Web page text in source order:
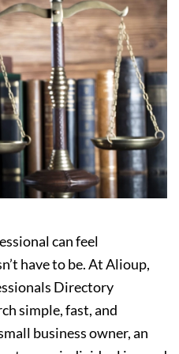
can feel
have to be. At Alioup,
Directory
simple, fast, and
business owner, an